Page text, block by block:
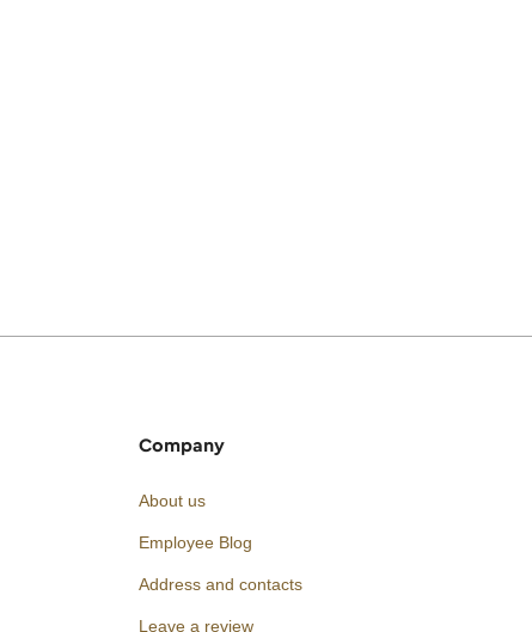
Company
About us
Employee Blog
Address and contacts
Leave a review